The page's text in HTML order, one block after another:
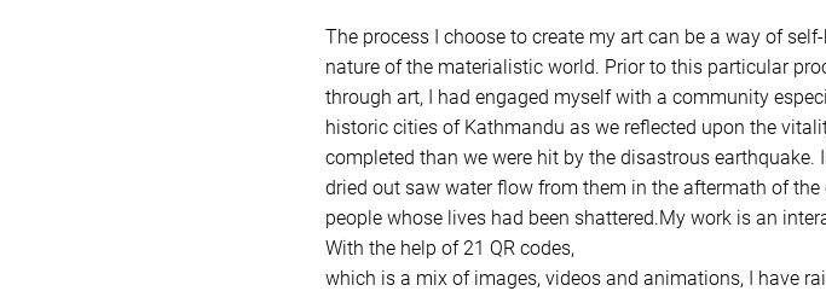
The process I choose to create my art can be a way of
nature of the materialistic world. Prior to this particular
through art, I had engaged myself with a community
historic cities of Kathmandu as we reflected upon the
completed than we were hit by the disastrous
dried out saw water flow from them in the aftermath of
people whose lives had been shattered.My work is an
With the help of 21 QR codes,
which is a mix of images, videos and animations, I have